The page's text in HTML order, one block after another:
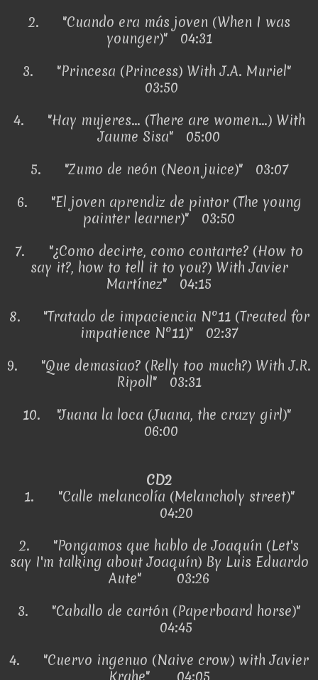
2.
"Cuando era más joven (When I was
younger)" 04:31
3.
"Princesa (Princess) With J.A. Muriel"
03:50
4.
"Hay mujeres... (There are women...) With
Jaume Sisa" 05:00
5.
"Zumo de neón (Neon juice)" 03:07
6.
"El joven aprendiz de pintor (The young
painter learner)" 03:50
7.
"¿Como decirte, como contarte? (How to
say it?, how to tell it to you?) With Javier
Martínez" 04:15
8.
"Tratado de impaciencia Nº11 (Treated for
impatience Nº11)" 02:37
9.
"Que demasiao? (Relly too much?) With J.R.
Ripoll" 03:31
10.
"Juana la loca (Juana, the crazy girl)"
06:00
CD2
1.
"Calle melancolía (Melancholy street)"
04:20
2.
"Pongamos que hablo de Joaquín (Let's
say I'm talking about Joaquín) By Luis Eduardo
Aute"
03:26
3.
"Caballo de cartón (Paperboard horse)"
04:45
4.
"Cuervo ingenuo (Naive crow) with Javier